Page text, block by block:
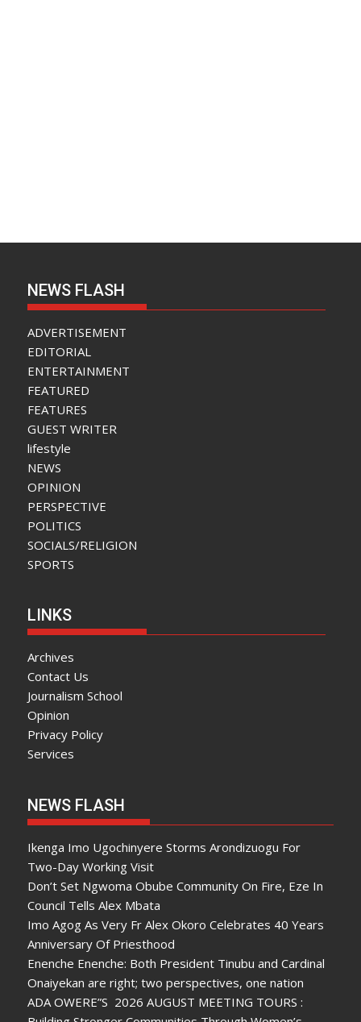
NEWS FLASH
ADVERTISEMENT
EDITORIAL
ENTERTAINMENT
FEATURED
FEATURES
GUEST WRITER
lifestyle
NEWS
OPINION
PERSPECTIVE
POLITICS
SOCIALS/RELIGION
SPORTS
LINKS
Archives
Contact Us
Journalism School
Opinion
Privacy Policy
Services
NEWS FLASH
Ikenga Imo Ugochinyere Storms Arondizuogu For
Two-Day Working Visit
Don’t Set Ngwoma Obube Community On Fire, Eze In
Council Tells Alex Mbata
Imo Agog As Very Fr Alex Okoro Celebrates 40 Years
Anniversary Of Priesthood
Enenche Enenche: Both President Tinubu and Cardinal
Onaiyekan are right; two perspectives, one nation
ADA OWERE”S 2026 AUGUST MEETING TOURS :